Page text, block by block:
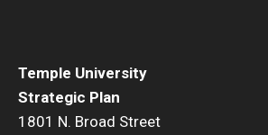
Temple University
Strategic Plan
1801 N. Broad Street